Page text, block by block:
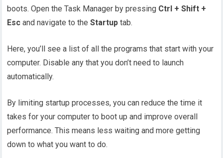
boots. Open the Task Manager by pressing Ctrl + Shift +
Esc and navigate to theStartup tab.
Here, you’ll see a list of all the programs that start with your
computer. Disable any that you don’t need to launch
automatically.
By limiting startup processes, you can reduce the time it
takes for your computer to boot up and improve overall
performance. This means less waiting and more getting
down to what you want to do.